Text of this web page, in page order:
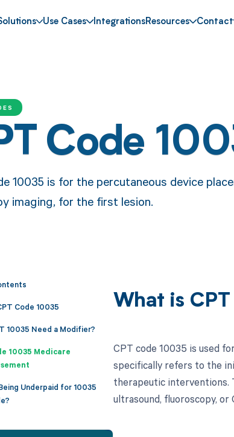
Use Cases IntegrationsResources Contact
Code
10035 is for the percutaneous device
imaging, for the first lesion.
Code 10035
10035 Need a Modifier?
10035 Medicare
Underpaid for 10035
What is
CPT code 10035 is used
specifically refers to the
therapeutic interventions.
ultrasound, fluoroscopy, or